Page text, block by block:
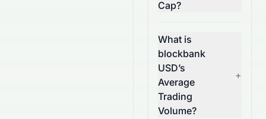
Cap?
What is
blockbank
USD’s
Average
Trading
Volume?
+